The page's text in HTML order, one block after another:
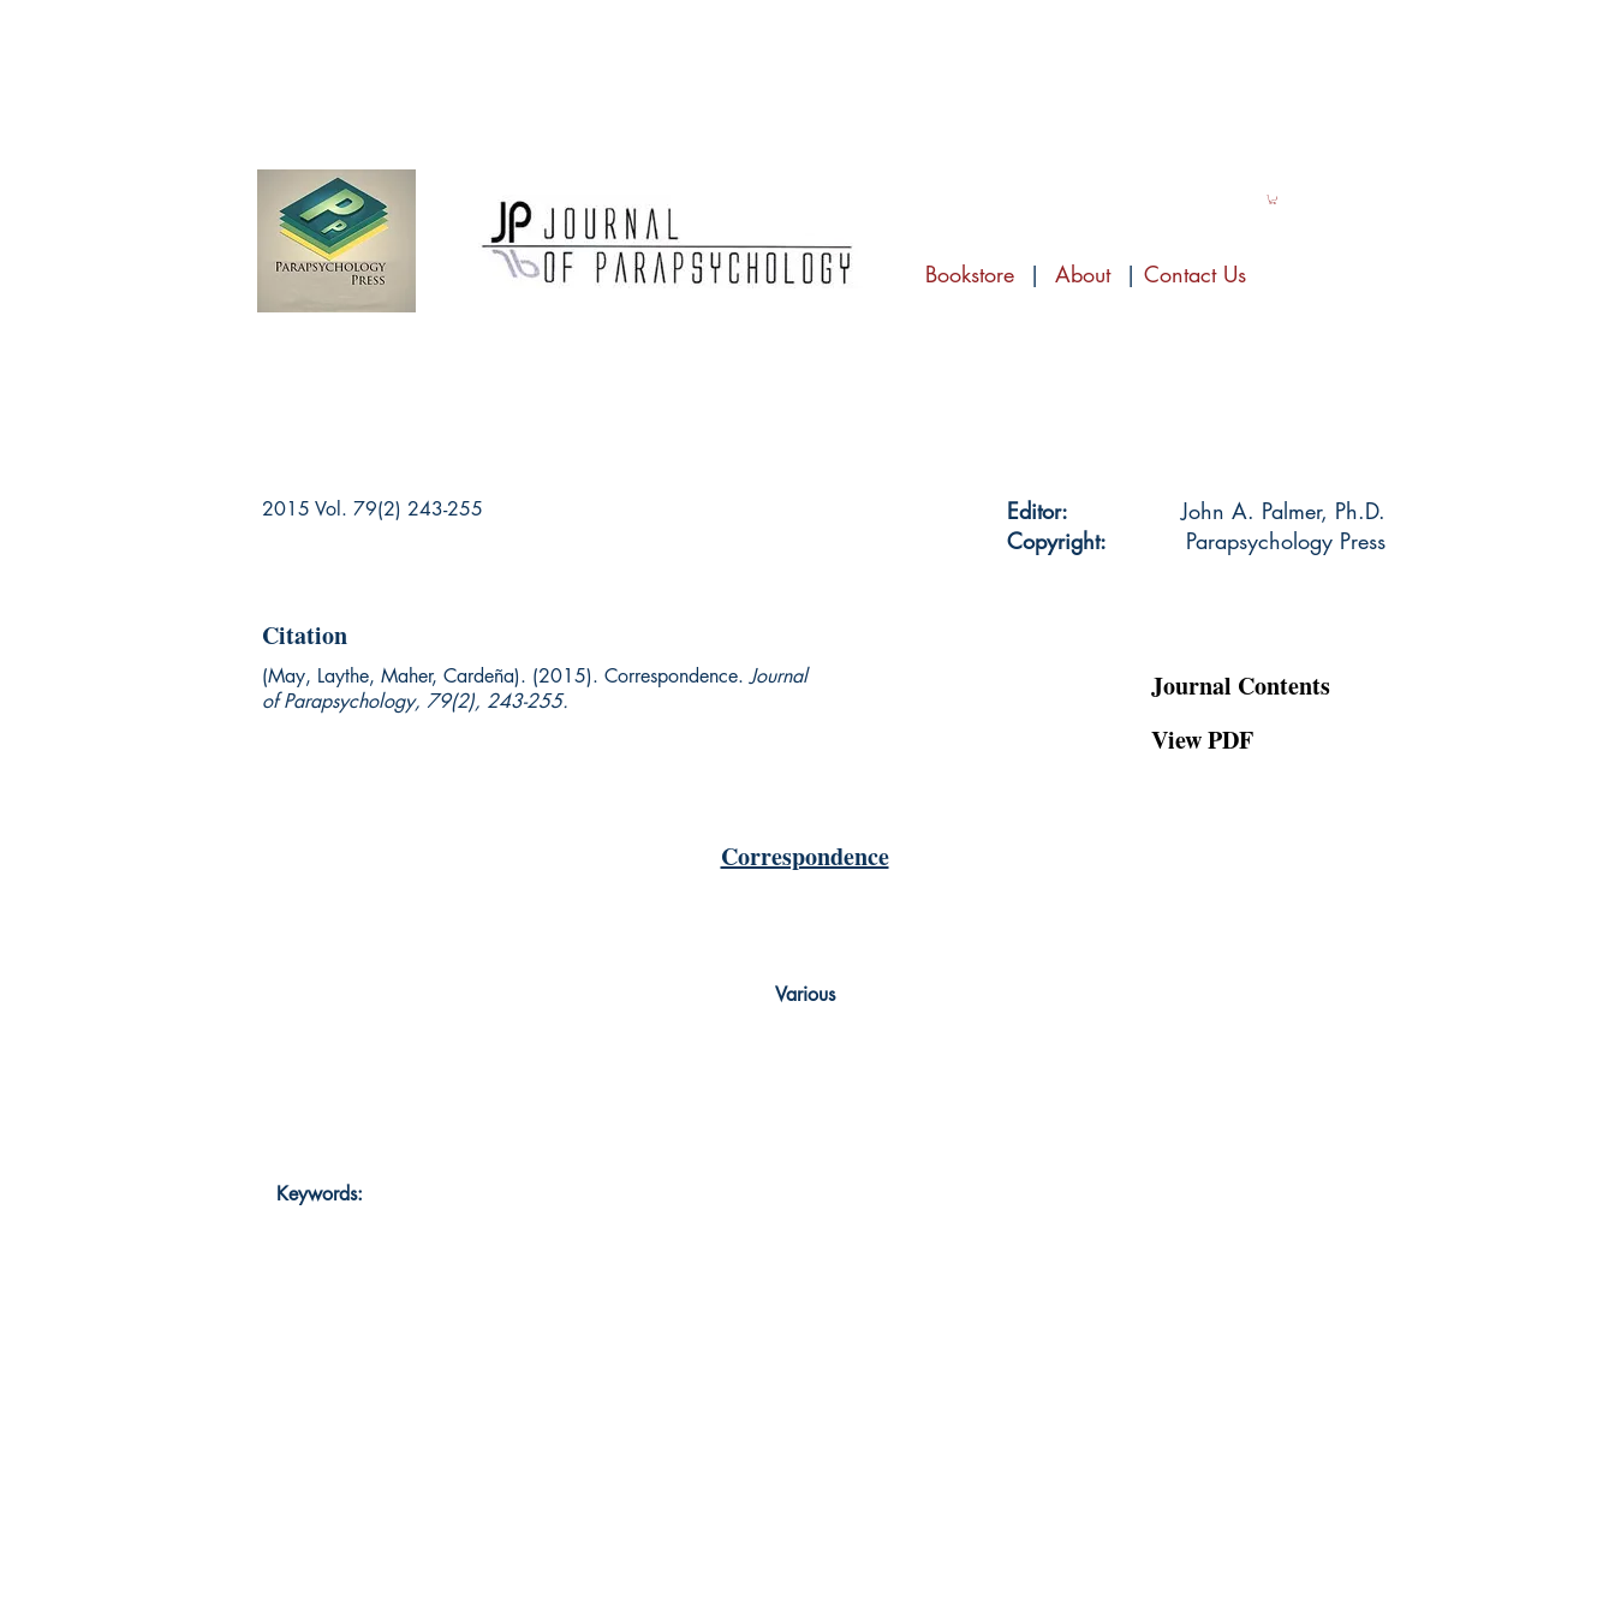
Bookstore | About | Contact Us
2015 Vol. 79(2) 243-255 Editor:
John A. Palmer, Ph.D.
Copyright:
Parapsychology Press
Citation
(May, Laythe, Maher, Cardeña). (2015). Correspondence.Journal
of Parapsychology, 79(2), 243-255.
Journal Contents
View PDF
Correspondence
Various
Keywords: